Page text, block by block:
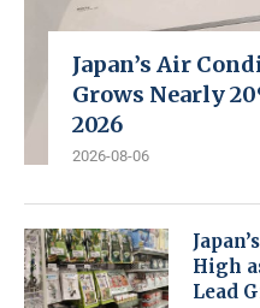
Japan’s Air
Grows Nearly
2026
2026-08-06
High
Lead